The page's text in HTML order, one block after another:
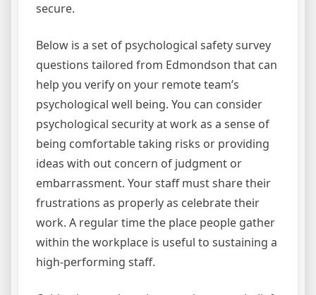
secure.
Below is a set of psychological safety survey
questions tailored from Edmondson that can
help you verify on your remote team’s
psychological well being. You can consider
psychological security at work as a sense of
being comfortable taking risks or providing
ideas with out concern of judgment or
embarrassment. Your staff must share their
frustrations as properly as celebrate their
work. A regular time the place people gather
within the workplace is useful to sustaining a
high-performing staff.